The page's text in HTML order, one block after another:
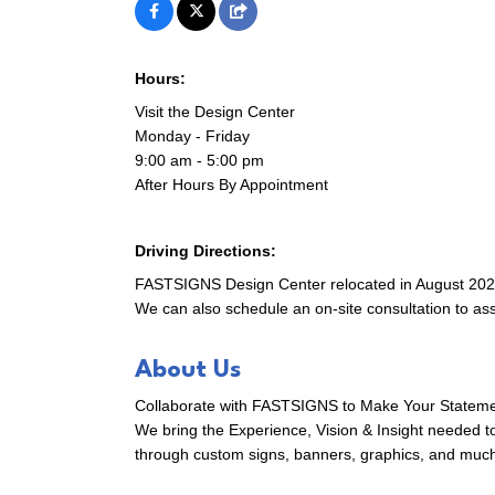
Hours:
Visit the Design Center
Monday - Friday
9:00 am - 5:00 pm
After Hours By Appointment
Driving Directions:
FASTSIGNS Design Center relocated in August
We can also schedule an on-site consultation to
About Us
Collaborate with FASTSIGNS to Make Your
We bring the Experience, Vision & Insight needed
through custom signs, banners, graphics, and
By
305 East
receive